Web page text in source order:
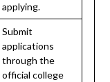
applying.
Submit
applications
through the
official college